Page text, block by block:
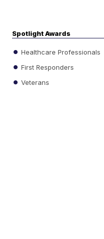
Spotlight Awards
Healthcare Professionals
First Responders
Veterans